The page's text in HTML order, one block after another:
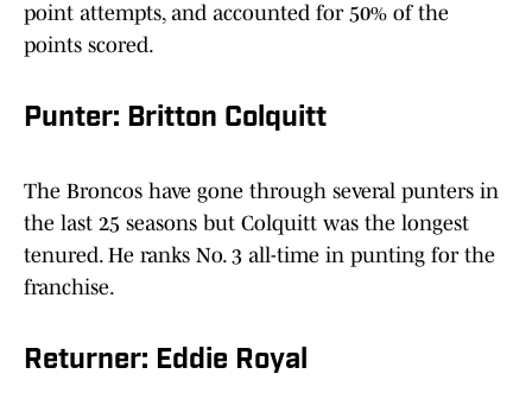
point attempts, and accounted for 50% of the
points scored.
Punter: Britton Colquitt
The Broncos have gone through several punters in
the last 25 seasons but Colquitt was the longest
tenured. He ranks No. 3 all-time in punting for the
franchise.
Returner: Eddie Royal